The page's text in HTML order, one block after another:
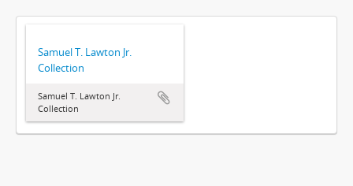
Samuel T. Lawton Jr.
Collection
Samuel T. Lawton Jr.
Collection